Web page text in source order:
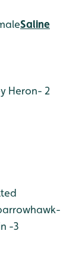
Saline
Heron- 2
-3